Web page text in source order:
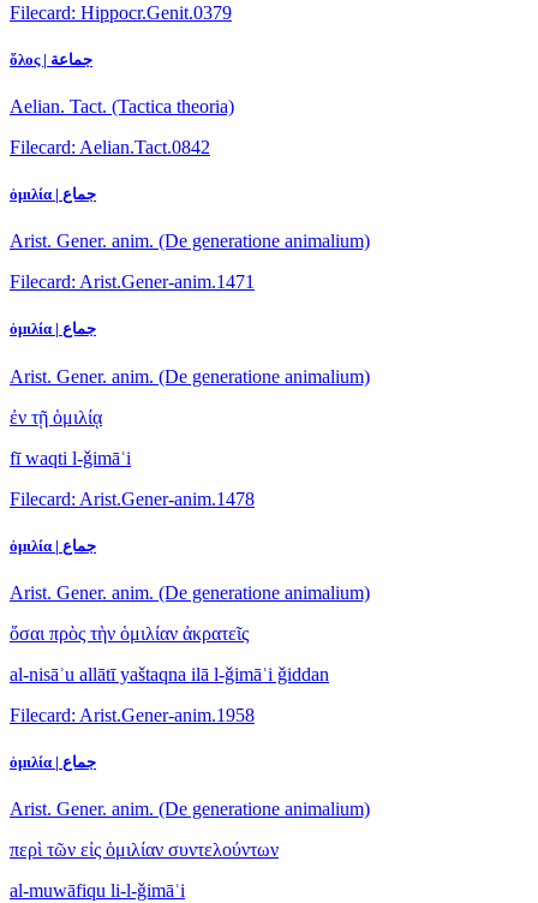
Filecard: Hippocr.Genit.0379
ὅλος | جماعة
Aelian. Tact. (Tactica theoria)
Filecard: Aelian.Tact.0842
ὁμιλία | جماع
Arist. Gener. anim. (De generatione animalium)
Filecard: Arist.Gener-anim.1471
ὁμιλία | جماع
Arist. Gener. anim. (De generatione animalium)
ἐν τῇ ὁμιλίᾳ
fī waqti l-ǧimāʿi
Filecard: Arist.Gener-anim.1478
ὁμιλία | جماع
Arist. Gener. anim. (De generatione animalium)
ὅσαι πρὸς τὴν ὁμιλίαν ἀκρατεῖς
al-nisāʾu allātī yaštaqna ilā l-ǧimāʿi ǧiddan
Filecard: Arist.Gener-anim.1958
ὁμιλία | جماع
Arist. Gener. anim. (De generatione animalium)
περὶ τῶν εἰς ὁμιλίαν συντελούντων
al-muwāfiqu li-l-ǧimāʿi